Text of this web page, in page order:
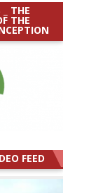
THE
THE
FEED